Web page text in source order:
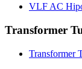
VLF AC
Transformer
Transformer